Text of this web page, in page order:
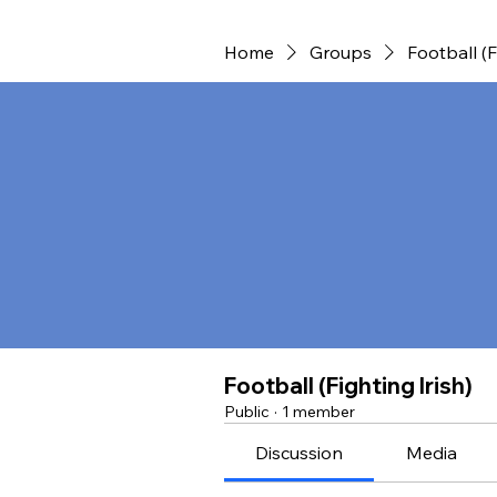
Home Groups Football
Football (Fighting Irish)
Public · 1 member
Discussion Media